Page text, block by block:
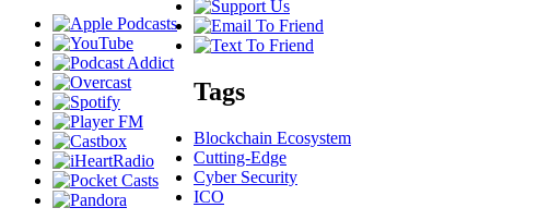
Tags
Blockchain Ecosystem
Cutting-Edge
Cyber Security
ICO